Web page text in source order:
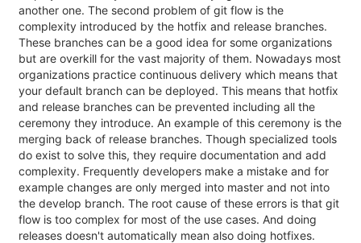
another one. The second problem of git flow is the
complexity introduced by the hotfix and release branches.
These branches can be a good idea for some organizations
but are overkill for the vast majority of them. Nowadays most
organizations practice continuous delivery which means that
your default branch can be deployed. This means that hotfix
and release branches can be prevented including all the
ceremony they introduce. An example of this ceremony is the
merging back of release branches. Though specialized tools
do exist to solve this, they require documentation and add
complexity. Frequently developers make a mistake and for
example changes are only merged into master and not into
the develop branch. The root cause of these errors is that git
flow is too complex for most of the use cases. And doing
releases doesn't automatically mean also doing hotfixes.